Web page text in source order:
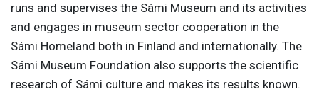
runs and supervises the Sámi Museum and its activities
and engages in museum sector cooperation in the
Sámi Homeland both in Finland and internationally. The
Sámi Museum Foundation also supports the scientific
research of Sámi culture and makes its results known.